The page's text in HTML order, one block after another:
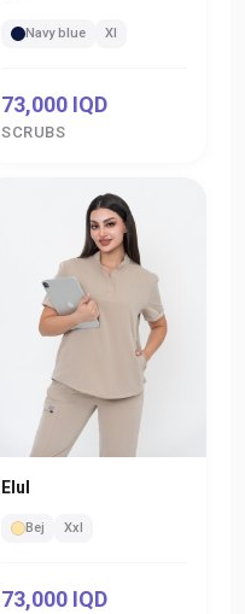
Navy blue Xl
73,000 IQD
SCRUBS
Elul
Bej Xxl
73,000 IQD